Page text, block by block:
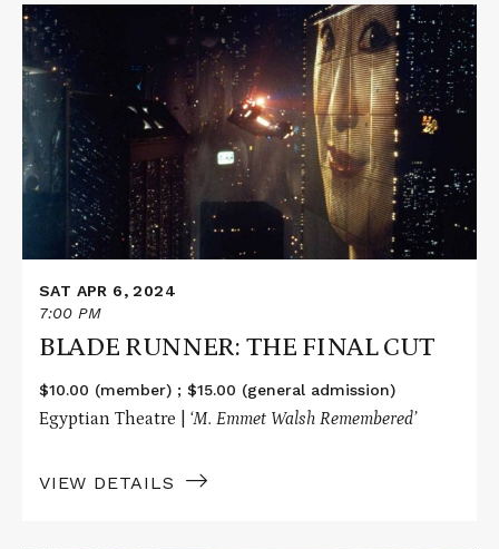
Read
More
about
BLADE
RUNNER:
THE
FINAL
CUT
SAT APR 6, 2024
7:00 PM
BLADE RUNNER: THE FINAL CUT
$10.00 (member) ; $15.00 (general admission)
Egyptian Theatre | ‘M. Emmet Walsh Remembered’
VIEW DETAILS